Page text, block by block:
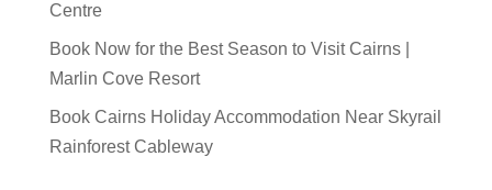
Centre
Book Now for the Best Season to Visit Cairns |
Marlin Cove Resort
Book Cairns Holiday Accommodation Near Skyrail
Rainforest Cableway